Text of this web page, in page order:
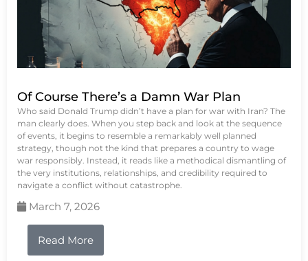
Of Course There’s a Damn War Plan
Who said Donald Trump didn’t have a plan for war with Iran? The
man clearly does. When you step back and look at the sequence
of events, it begins to resemble a remarkably well planned
strategy, though not the kind that prepares a country to wage
war responsibly. Instead, it reads like a methodical dismantling of
the very institutions, relationships, and credibility required to
navigate a conflict without catastrophe.
March 7, 2026
Read More